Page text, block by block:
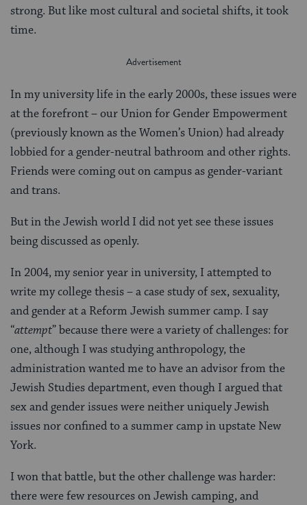
strong. But like most cultural and societal shifts, it took
time.
In my university life in the early 2000s, these issues were
at the forefront – our Union for Gender Empowerment
(previously known as the Women’s Union) had already
lobbied for a gender-neutral bathroom and other rights.
Friends were coming out on campus as gender-variant
and trans.
But in the Jewish world I did not yet see these issues
being discussed as openly.
In 2004, my senior year in university, I attempted to
write my college thesis – a case study of sex, sexuality,
and gender at a Reform Jewish summer camp. I say
“attempt” because there were a variety of challenges: for
one, although I was studying anthropology, the
administration wanted me to have an advisor from the
Jewish Studies department, even though I argued that
sex and gender issues were neither uniquely Jewish
issues nor confined to a summer camp in upstate New
York.
I won that battle, but the other challenge was harder:
there were few resources on Jewish camping, and